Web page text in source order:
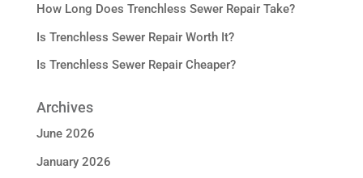
How Long Does Trenchless Sewer Repair Take?
Is Trenchless Sewer Repair Worth It?
Is Trenchless Sewer Repair Cheaper?
Archives
June 2026
January 2026